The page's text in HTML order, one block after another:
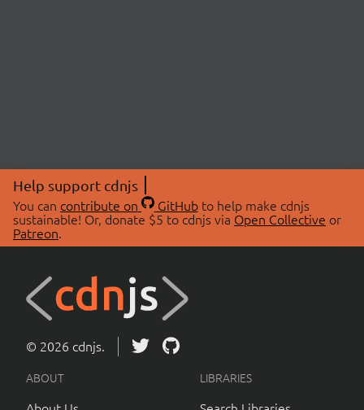
Help support cdnjs
You can contribute on GitHubto help make cdnjs
sustainable! Or, donate $5 to cdnjs via Open Collective or
Patreon.
© 2026 cdnjs.
ABOUT LIBRARIES